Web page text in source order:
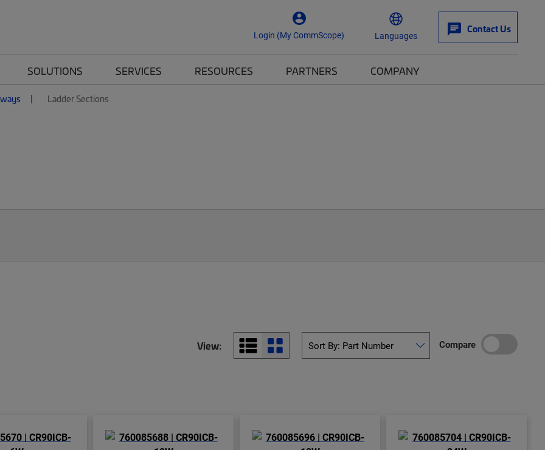
Login (My CommScope) Languages
Contact Us
SOLUTIONS SERVICES RESOURCES PARTNERS COMPANY
Ladder Sections
View: Compare